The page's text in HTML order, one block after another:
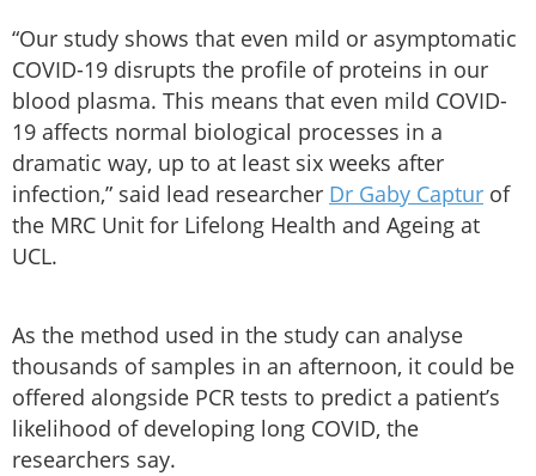
“Our study shows that even mild or asymptomatic
COVID-19 disrupts the profile of proteins in our
blood plasma. This means that even mild COVID-
19 affects normal biological processes in a
dramatic way, up to at least six weeks after
infection,” said lead researcher Dr Gaby Captur of
the MRC Unit for Lifelong Health and Ageing at
UCL.
As the method used in the study can analyse
thousands of samples in an afternoon, it could be
offered alongside PCR tests to predict a patient’s
likelihood of developing long COVID, the
researchers say.